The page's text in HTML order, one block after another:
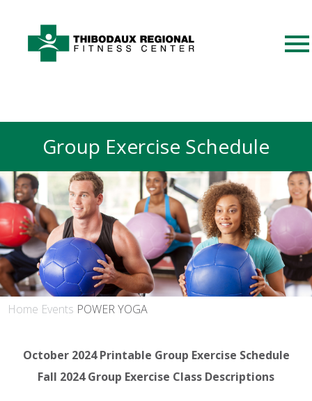
Group Exercise Schedule
Home Events POWER YOGA
October 2024 Printable Group Exercise Schedule
Fall 2024 Group Exercise Class Descriptions